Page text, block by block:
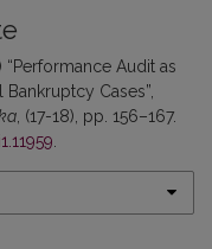
“Performance Audit as
Cases”,
, (17-18), pp. 156–167.